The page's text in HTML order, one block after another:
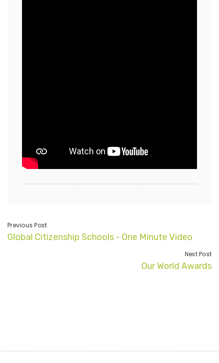
Previous Post
Global Citizenship Schools - One Minute Video
Next Post
Our World Awards